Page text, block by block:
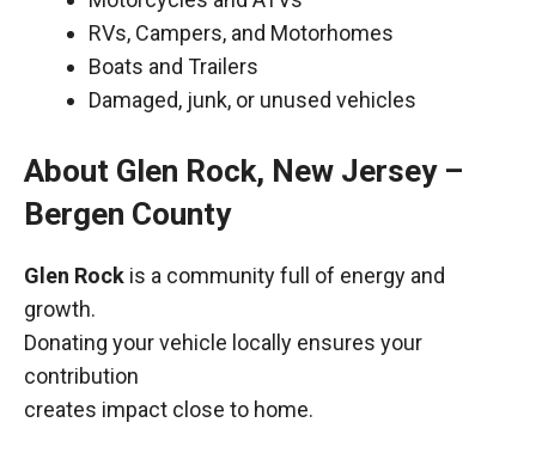
RVs, Campers, and Motorhomes
Boats and Trailers
Damaged, junk, or unused vehicles
About Glen Rock, New Jersey –
Bergen County
Glen Rock is a community full of energy and
growth.
Donating your vehicle locally ensures your
contribution
creates impact close to home.